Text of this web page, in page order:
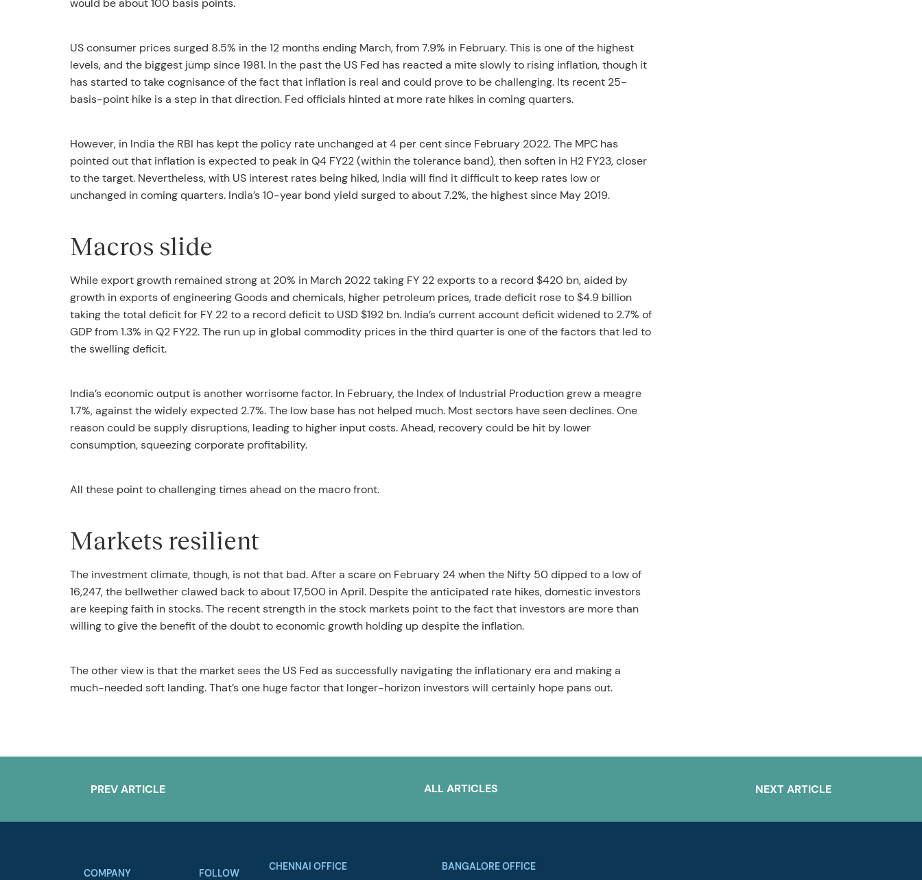
US consumer prices surged 8.5% in the 12 months ending March, from 7.9% in February. This is one of the highest
levels, and the biggest jump since 1981. In the past the US Fed has reacted a mite slowly to rising inflation, though it
has started to take cognisance of the fact that inflation is real and could prove to be challenging. Its recent 25-
basis-point hike is a step in that direction. Fed officials hinted at more rate hikes in coming quarters.
However, in India the RBI has kept the policy rate unchanged at 4 per cent since February 2022. The MPC has
pointed out that inflation is expected to peak in Q4 FY22 (within the tolerance band), then soften in H2 FY23, closer
to the target. Nevertheless, with US interest rates being hiked, India will find it difficult to keep rates low or
unchanged in coming quarters. India’s 10-year bond yield surged to about 7.2%, the highest since May 2019.
Macros slide
While export growth remained strong at 20% in March 2022 taking FY 22 exports to a record $420 bn, aided by
growth in exports of engineering Goods and chemicals, higher petroleum prices, trade deficit rose to $4.9 billion
taking the total deficit for FY 22 to a record deficit to USD $192 bn. India’s current account deficit widened to 2.7% of
GDP from 1.3% in Q2 FY22. The run up in global commodity prices in the third quarter is one of the factors that led to
the swelling deficit.
India’s economic output is another worrisome factor. In February, the Index of Industrial Production grew a meagre
1.7%, against the widely expected 2.7%. The low base has not helped much. Most sectors have seen declines. One
reason could be supply disruptions, leading to higher input costs. Ahead, recovery could be hit by lower
consumption, squeezing corporate profitability.
All these point to challenging times ahead on the macro front.
Markets resilient
The investment climate, though, is not that bad. After a scare on February 24 when the Nifty 50 dipped to a low of
16,247, the bellwether clawed back to about 17,500 in April. Despite the anticipated rate hikes, domestic investors
are keeping faith in stocks. The recent strength in the stock markets point to the fact that investors are more than
willing to give the benefit of the doubt to economic growth holding up despite the inflation.
The other view is that the market sees the US Fed as successfully navigating the inflationary era and making a
much-needed soft landing. That’s one huge factor that longer-horizon investors will certainly hope pans out.
PREV ARTICLE NEXT ARTICLE
ALL ARTICLES
COMPANY FOLLOW
CHENNAI OFFICE BANGALORE OFFICE